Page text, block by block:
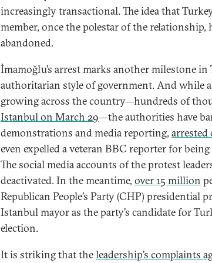
increasingly transactional. The idea that
member, once the polestar of the relationship,
abandoned.
İmamoğlu’s arrest marks another milestone in
authoritarian style of government. And while
growing across the country—hundreds of
Istanbul on March 29—the authorities have
demonstrations and media reporting, arrested
even expelled a veteran BBC reporter for being
The social media accounts of the protest
deactivated. In the meantime, over 15 million
Republican People’s Party (CHP) presidential
Istanbul mayor as the party’s candidate for
election.
It is striking that theleadership’s complaints